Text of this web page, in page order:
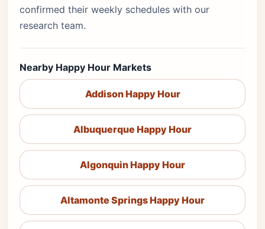
confirmed their weekly schedules with our
research team.
Nearby Happy Hour Markets
Addison Happy Hour
Albuquerque Happy Hour
Algonquin Happy Hour
Altamonte Springs Happy Hour